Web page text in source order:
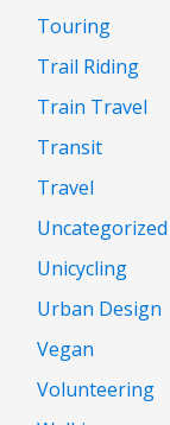
Touring
Trail Riding
Train Travel
Transit
Travel
Uncategorized
Unicycling
Urban Design
Vegan
Volunteering